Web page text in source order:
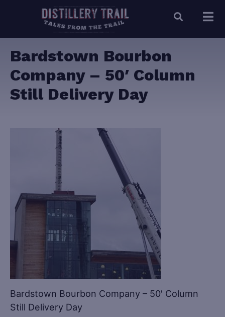
Bardstown Bourbon
Company – 50′ Column
Still Delivery Day
Bardstown Bourbon Company – 50′ Column
Still Delivery Day